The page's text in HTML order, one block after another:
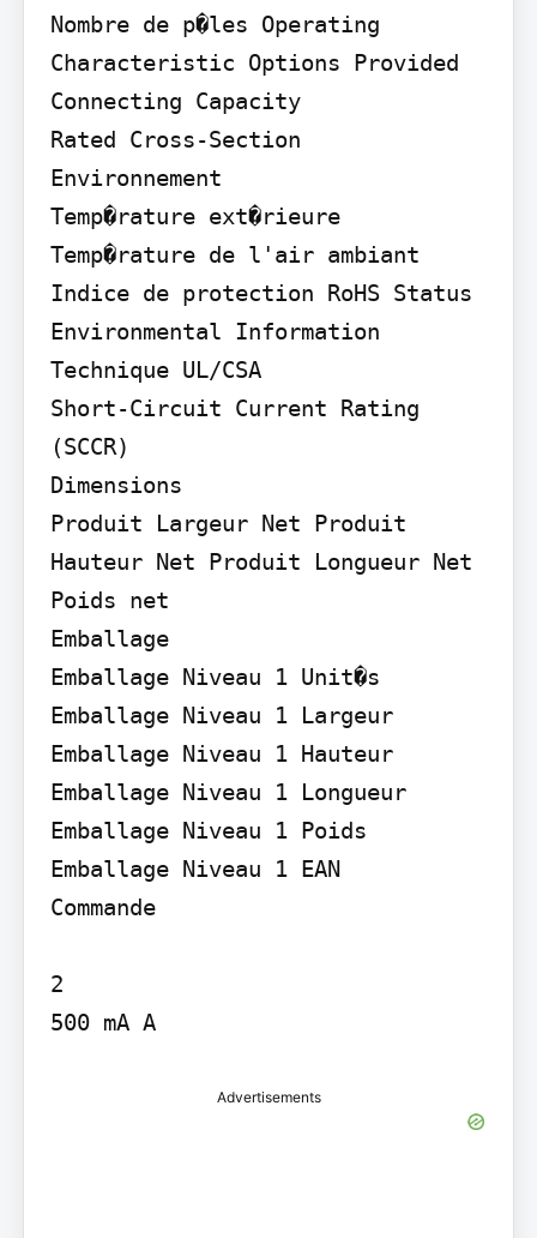
Nombre de p�les Operating
Characteristic Options Provided
Connecting Capacity
Rated Cross-Section
Environnement
Temp�rature ext�rieure
Temp�rature de l'air ambiant
Indice de protection RoHS Status
Environmental Information
Technique UL/CSA
Short-Circuit Current Rating
(SCCR)
Dimensions
Produit Largeur Net Produit
Hauteur Net Produit Longueur Net
Poids net
Emballage
Emballage Niveau 1 Unit�s
Emballage Niveau 1 Largeur
Emballage Niveau 1 Hauteur
Emballage Niveau 1 Longueur
Emballage Niveau 1 Poids
Emballage Niveau 1 EAN
Commande
2
500 mA A
Advertisements